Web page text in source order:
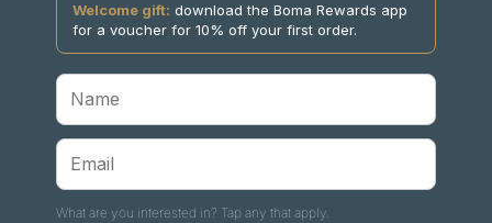
Welcome gift: download the Boma Rewards app
for a voucher for 10% off your first order.
What are you interested in? Tap any that apply.